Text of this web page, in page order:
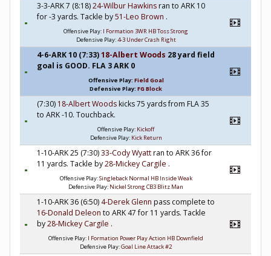
3-3-ARK 7 (8:18)24-Wilbur Hawkinsran to ARK 10
for -3 yards. Tackle by51-Leo Brown .
Offensive Play: I Formation 3WR HB Toss Strong
Defensive Play:4-3 Under Crash Right
4-6-ARK 10 (7:33)18-Albert Woods 28 yard field
goal is GOOD. FLA 3 ARK 0
Offensive Play: Field Goal
Defensive Play: FG Block
(7:30) 18-Albert Woodskicks 75 yards from FLA 35
to ARK -10. Touchback.
Offensive Play: Kickoff
Defensive Play: Kick Return
1-10-ARK 25 (7:30)33-Cody Wyattran to ARK 36 for
11 yards. Tackle by28-Mickey Cargile .
Offensive Play:Singleback Normal HB Inside Weak
Defensive Play: Nickel Strong CB3 Blitz Man
1-10-ARK 36 (6:50)4-Derek Glenn pass complete to
16-Donald Deleon to ARK 47 for 11 yards. Tackle
by28-Mickey Cargile .
Offensive Play: I Formation Power Play Action HB Downfield
Defensive Play:Goal Line Attack #2